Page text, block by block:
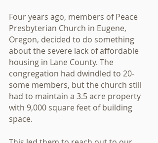
Four years ago, members of Peace
Presbyterian Church in Eugene,
Oregon, decided to do something
about the severe lack of affordable
housing in Lane County. The
congregation had dwindled to 20-
some members, but the church still
had to maintain a 3.5 acre property
with 9,000 square feet of building
space.